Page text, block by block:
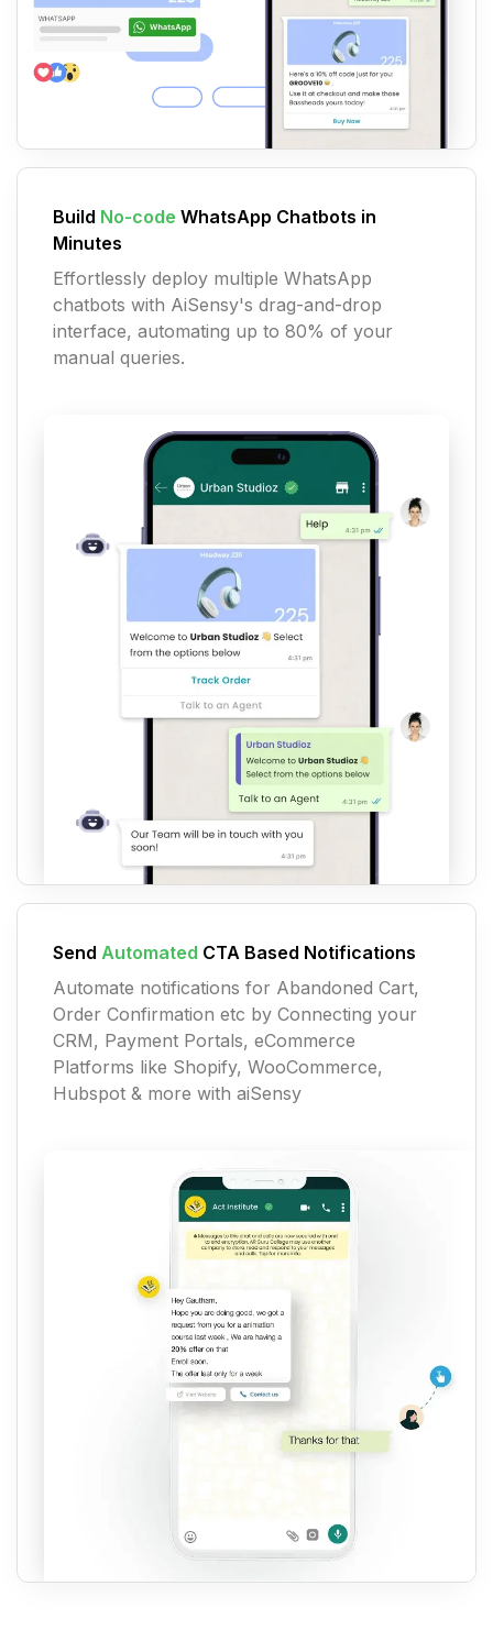
Build No-code WhatsApp Chatbots in
Minutes
Effortlessly deploy multiple WhatsApp
chatbots with AiSensy's drag-and-drop
interface, automating up to 80% of your
manual queries.
Send Automated CTA Based Notifications
Automate notifications for Abandoned Cart,
Order Confirmation etc by Connecting your
CRM, Payment Portals, eCommerce
Platforms like Shopify, WooCommerce,
Hubspot & more with aiSensy